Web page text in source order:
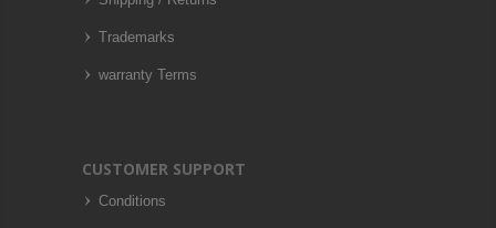
Trademarks
warranty Terms
CUSTOMER SUPPORT
Conditions